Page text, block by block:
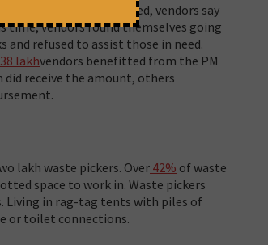
were well received, vendors say
time, vendors found themselves going
refused to assist those in need.
38 lakhvendors benefitted from the PM
receive the amount, others
lakh waste pickers. Over 42% of waste
space to work in. Waste pickers
Living in rag-tag tents with piles of
or toilet connections.